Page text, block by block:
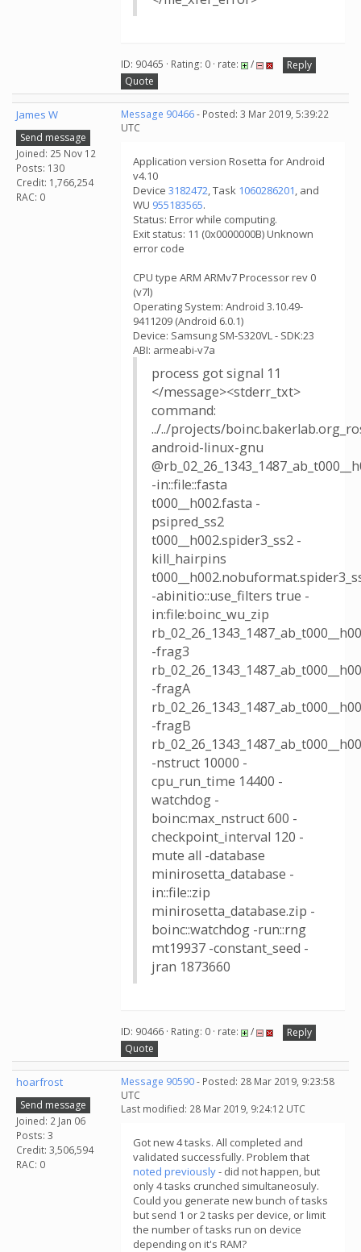
ID: 90465 · Rating: 0 · rate: /
Reply
Quote
James W
Send message
Joined: 25 Nov 12
Posts: 130
Credit: 1,766,254
RAC: 0
Message 90466- Posted: 3 Mar 2019, 5:39:22
UTC
Application version Rosetta for Android
v4.10
Device 3182472, Task 1060286201, and
WU 955183565.
Status: Error while computing.
Exit status: 11 (0x0000000B) Unknown
error code
CPU type ARM ARMv7 Processor rev 0
(v7l)
Operating System: Android 3.10.49-
9411209 (Android 6.0.1)
Device: Samsung SM-S320VL - SDK:23
ABI: armeabi-v7a
process got signal 11
</message><stderr_txt>
command:
../../projects/
android-linux-gnu
-in::file::fasta
t000__h002.fasta -
psipred_ss2
t000__h002.spider3_ss2 -
kill_hairpins
-abinitio::use_filters true -
in:file:boinc_wu_zip
-frag3
-fragA
-fragB
-nstruct 10000 -
cpu_run_time 14400 -
watchdog -
boinc:max_nstruct 600 -
checkpoint_interval 120 -
mute all -database
minirosetta_database -
in::file::zip
minirosetta_database.zip -
boinc::watchdog -run::rng
mt19937 -constant_seed -
jran 1873660
ID: 90466 · Rating: 0 · rate: /
Reply
Quote
hoarfrost
Send message
Joined: 2 Jan 06
Posts: 3
Credit: 3,506,594
RAC: 0
Message 90590- Posted: 28 Mar 2019, 9:23:58
UTC
Last modified: 28 Mar 2019, 9:24:12 UTC
Got new 4 tasks. All completed and
validated successfully. Problem that
noted previously- did not happen, but
only 4 tasks crunched simultaneosuly.
Could you generate new bunch of tasks
but send 1 or 2 tasks per device, or limit
the number of tasks run on device
depending on it's RAM?